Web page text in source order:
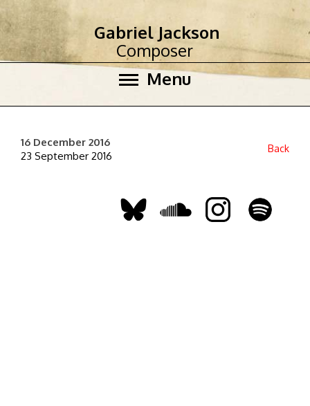
Menu
Gabriel Jackson
Composer
16 December 2016
23 September 2016
Back